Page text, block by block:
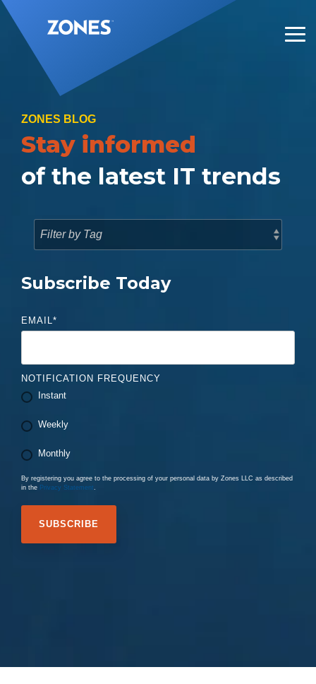
Skip
to
the
main
content.
ZONES BLOG
Stay informed
of the latest IT trends
Subscribe Today
EMAIL*
NOTIFICATION FREQUENCY
Instant
Weekly
Monthly
By registering you agree to the processing of your personal data by Zones LLC as described
in the Privacy Statement.